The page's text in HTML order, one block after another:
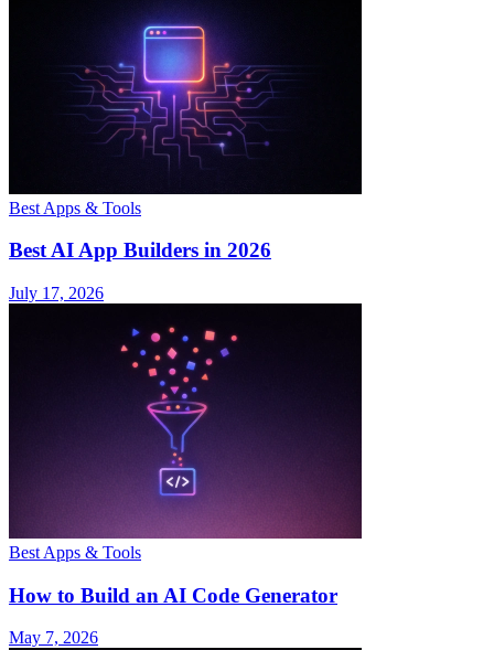
Best Apps & Tools
Best AI App Builders in 2026
July 17, 2026
Best Apps & Tools
How to Build an AI Code Generator
May 7, 2026